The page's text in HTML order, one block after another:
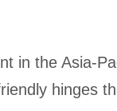
in the Asia-
hinges